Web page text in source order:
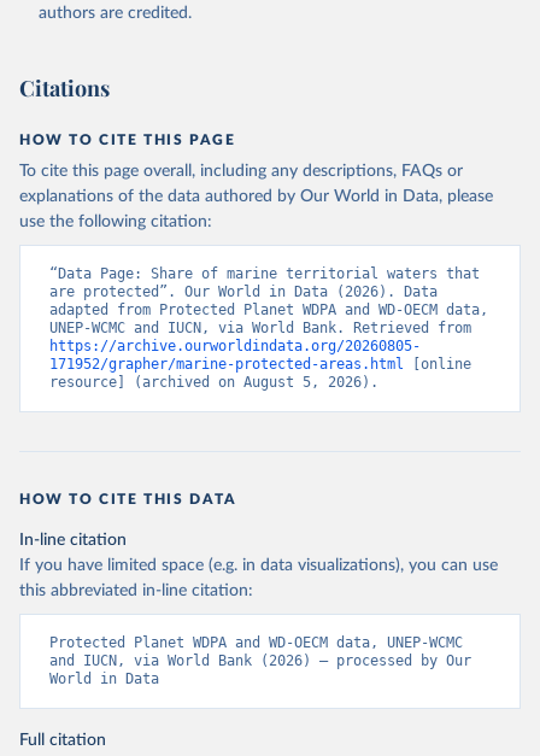
Planet website. The time series are provided
directly to WDI by Protected Planet., publisher:
International Union for Conservation of Nature
(IUCN), uri:
20240516. Indicator ER.MRN.PTMR.ZS
(https://data.worldbank.org/indicator/ER.MRN.PTMR.ZS
). World Development Indicators - World Bank (2026).
Accessed on 2026-07-27.
authors are credited.
Citations
HOW TO CITE THIS PAGE
To cite this page overall, including any descriptions, FAQs or
explanations of the data authored by Our World in Data, please
use the following citation:
“Data Page: Share of marine territorial waters that
are protected”. Our World in Data (2026). Data
adapted from Protected Planet WDPA and WD-OECM data,
https://archive.ourworldindata.org/20260805-
171952/grapher/marine-protected-areas.html [online
resource] (archived on August 5, 2026).
HOW TO CITE THIS DATA
In-line citation
If you have limited space (e.g. in data visualizations), you can use
this abbreviated in-line citation:
Protected Planet WDPA and WD-OECM data, UNEP-WCMC
and IUCN, via World Bank (2026) – processed by Our
World in Data
Full citation